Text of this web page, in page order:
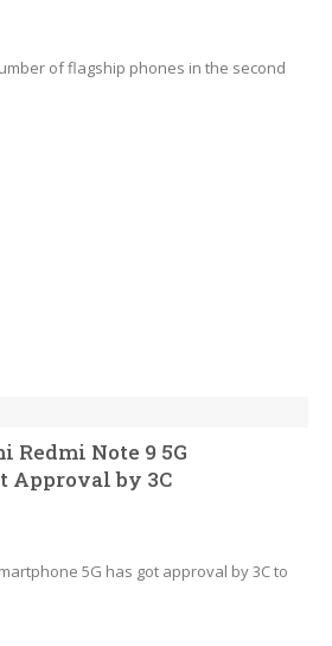
of flagship phones in the second
Redmi Note 9 5G
Approval by 3C
5G has got approval by 3C to